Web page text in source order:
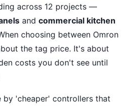
across 12 projects —
and commercial kitchen
choosing between Omron
the tag price. It's about
costs you don't see until
by 'cheaper' controllers that